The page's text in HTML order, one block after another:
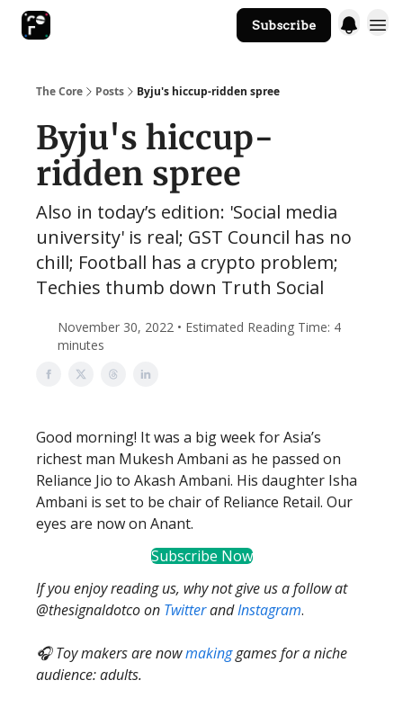
Subscribe
The Core Posts Byju's hiccup-ridden spree
Byju's hiccup-
ridden spree
Also in today’s edition: 'Social media
university' is real; GST Council has no
chill; Football has a crypto problem;
Techies thumb down Truth Social
November 30, 2022 • Estimated Reading Time: 4
minutes
Good morning! It was a big week for Asia’s
richest man Mukesh Ambani as he passed on
Reliance Jio to Akash Ambani. His daughter Isha
Ambani is set to be chair of Reliance Retail. Our
eyes are now on Anant.
Subscribe Now
If you enjoy reading us, why not give us a follow at
@thesignaldotco on TwitterandInstagram.
🎧 Toy makers are nowmakinggames for a niche
audience: adults.